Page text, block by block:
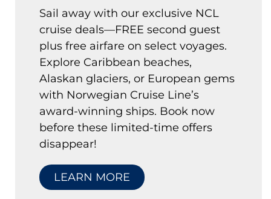
Sail away with our exclusive NCL
cruise deals—FREE second guest
plus free airfare on select voyages.
Explore Caribbean beaches,
Alaskan glaciers, or European gems
with Norwegian Cruise Line’s
award-winning ships. Book now
before these limited-time offers
disappear!
LEARN MORE